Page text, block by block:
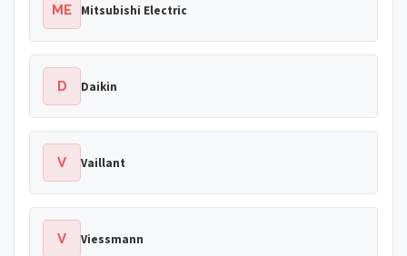
ME Mitsubishi Electric
D Daikin
V Vaillant
V Viessmann